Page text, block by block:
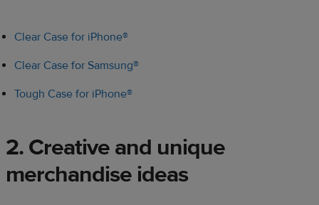
Clear Case for iPhone®
Clear Case for Samsung®
Tough Case for iPhone®
2. Creative and unique
merchandise ideas​